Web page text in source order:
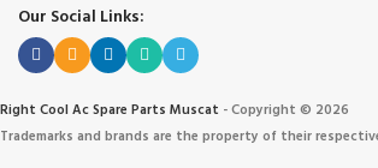
Our Social Links:
Right Cool Ac Spare Parts Muscat -Copyright © 2026
Trademarks and brands are the property of their